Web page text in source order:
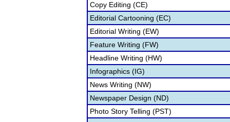
Copy Editing (CE)
Editorial Cartooning (EC)
Editorial Writing (EW)
Feature Writing (FW)
Headline Writing (HW)
Infographics (IG)
News Writing (NW)
Newspaper Design (ND)
Photo Story Telling (PST)